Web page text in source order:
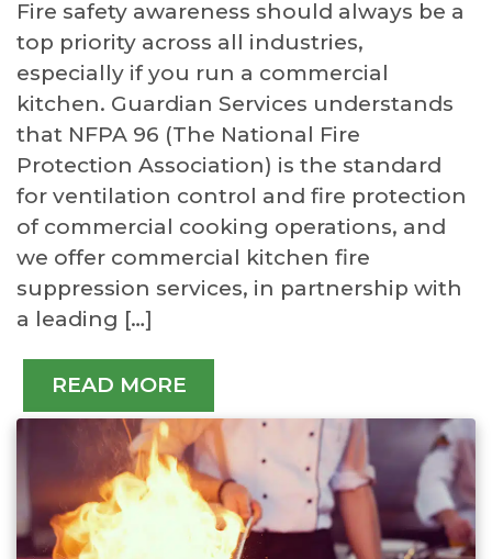
Fire safety awareness should always be a
top priority across all industries,
especially if you run a commercial
kitchen. Guardian Services understands
that NFPA 96 (The National Fire
Protection Association) is the standard
for ventilation control and fire protection
of commercial cooking operations, and
we offer commercial kitchen fire
suppression services, in partnership with
a leading […]
READ MORE